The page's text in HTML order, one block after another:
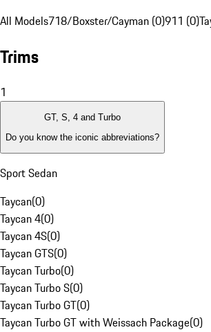
All Models718/Boxster/Cayman (0)911 (0)
Trims
1
GT, S, 4 and Turbo
Do you know the iconic abbreviations?
Sport Sedan
Taycan(0)
Taycan 4(0)
Taycan 4S(0)
Taycan GTS(0)
Taycan Turbo(0)
Taycan Turbo S(0)
Taycan Turbo GT(0)
Taycan Turbo GT with Weissach Package(0)